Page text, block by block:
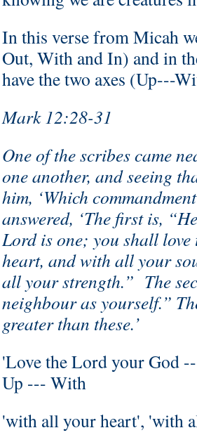
In this verse from Micah
Out, With and In) and in
have the two axes (Up---
Mark 12:28-31
One of the scribes came
one another, and seeing
him, ‘Which
answered, ‘The first is,
Lord is one; you shall
heart, and with all your
all your strength.” The
neighbour as yourself.”
greater than these.’
'Love the Lord your God
Up --- With
'with all your heart', 'with